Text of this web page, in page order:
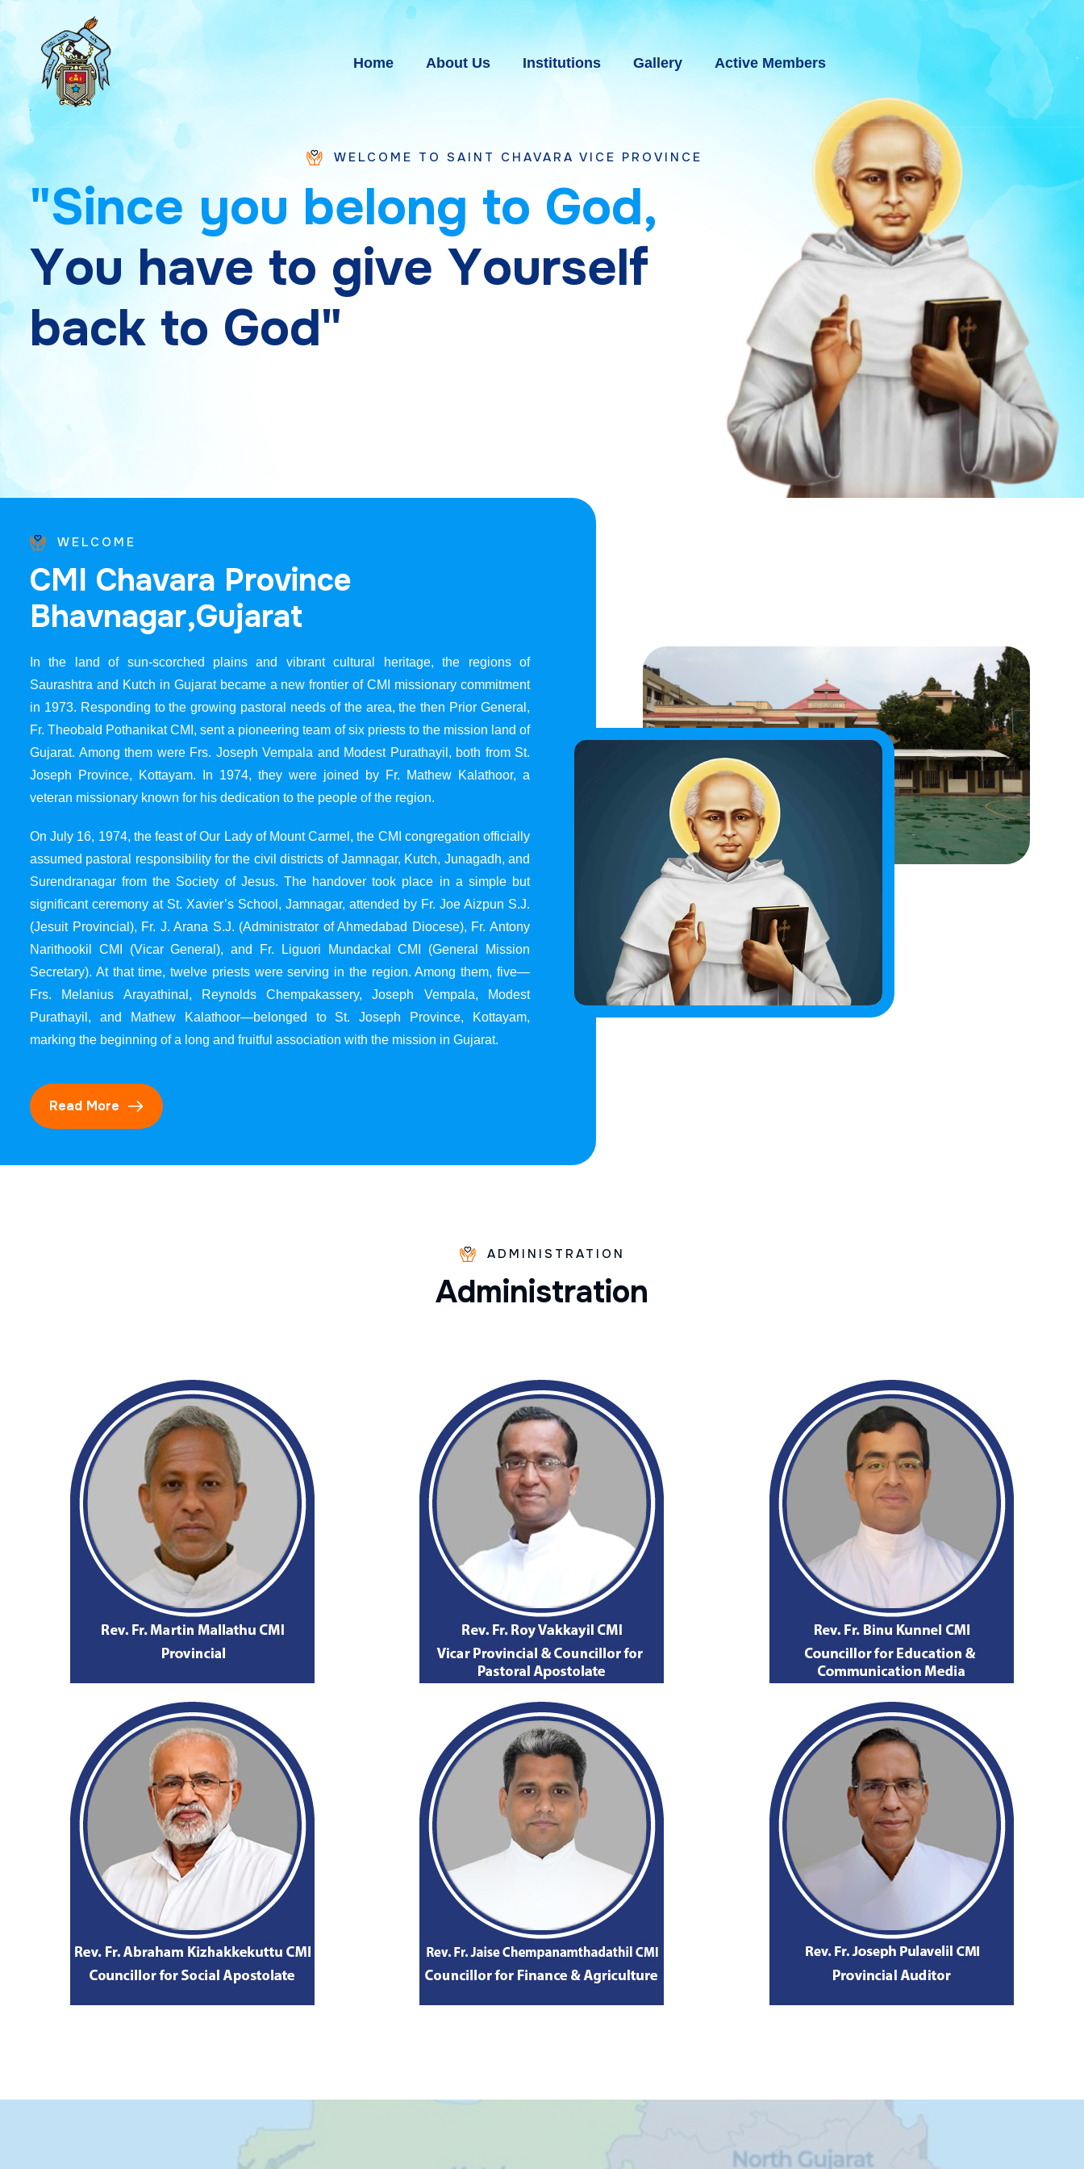
Home About Us Institutions Gallery Active Members
WELCOME TO SAINT CHAVARA VICE PROVINCE BHAVNAGAR, GUJARAT
"Since you belong to God,
You have to give Yourself
back to God"
WELCOME
CMI Chavara Province
Bhavnagar,Gujarat
In the land of sun-scorched plains and vibrant cultural heritage, the regions of
Saurashtra and Kutch in Gujarat became a new frontier of CMI missionary commitment
in 1973. Responding to the growing pastoral needs of the area, the then Prior General,
Fr. Theobald Pothanikat CMI, sent a pioneering team of six priests to the mission land of
Gujarat. Among them were Frs. Joseph Vempala and Modest Purathayil, both from St.
Joseph Province, Kottayam. In 1974, they were joined by Fr. Mathew Kalathoor, a
veteran missionary known for his dedication to the people of the region.
On July 16, 1974, the feast of Our Lady of Mount Carmel, the CMI congregation officially
assumed pastoral responsibility for the civil districts of Jamnagar, Kutch, Junagadh, and
Surendranagar from the Society of Jesus. The handover took place in a simple but
significant ceremony at St. Xavier’s School, Jamnagar, attended by Fr. Joe Aizpun S.J.
(Jesuit Provincial), Fr. J. Arana S.J. (Administrator of Ahmedabad Diocese), Fr. Antony
Narithookil CMI (Vicar General), and Fr. Liguori Mundackal CMI (General Mission
Secretary). At that time, twelve priests were serving in the region. Among them, five—
Frs. Melanius Arayathinal, Reynolds Chempakassery, Joseph Vempala, Modest
Purathayil, and Mathew Kalathoor—belonged to St. Joseph Province, Kottayam,
marking the beginning of a long and fruitful association with the mission in Gujarat.
Read More
ADMINISTRATION
Administration